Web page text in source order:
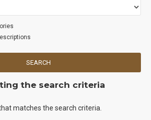
SEARCH
the search criteria
matches the search criteria.